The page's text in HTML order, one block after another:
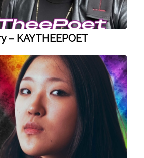
– KAYTHEEPOET